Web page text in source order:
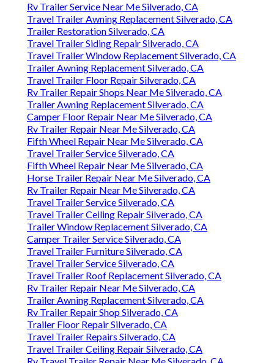
Rv Trailer Service Near Me Silverado, CA
Travel Trailer Awning Replacement Silverado, CA
Trailer Restoration Silverado, CA
Travel Trailer Siding Repair Silverado, CA
Travel Trailer Window Replacement Silverado, CA
Trailer Awning Replacement Silverado, CA
Travel Trailer Floor Repair Silverado, CA
Rv Trailer Repair Shops Near Me Silverado, CA
Trailer Awning Replacement Silverado, CA
Camper Floor Repair Near Me Silverado, CA
Rv Trailer Repair Near Me Silverado, CA
Fifth Wheel Repair Near Me Silverado, CA
Travel Trailer Service Silverado, CA
Fifth Wheel Repair Near Me Silverado, CA
Horse Trailer Repair Near Me Silverado, CA
Rv Trailer Repair Near Me Silverado, CA
Travel Trailer Service Silverado, CA
Travel Trailer Ceiling Repair Silverado, CA
Trailer Window Replacement Silverado, CA
Camper Trailer Service Silverado, CA
Travel Trailer Furniture Silverado, CA
Travel Trailer Service Silverado, CA
Travel Trailer Roof Replacement Silverado, CA
Rv Trailer Repair Near Me Silverado, CA
Trailer Awning Replacement Silverado, CA
Rv Trailer Repair Shop Silverado, CA
Trailer Floor Repair Silverado, CA
Travel Trailer Repairs Silverado, CA
Travel Trailer Ceiling Repair Silverado, CA